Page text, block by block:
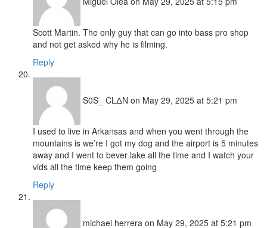
Scott Martin. The only guy that can go into bass pro shop
and not get asked why he is filming.
Reply
S0S_ CLΔN on May 29, 2025 at 5:21 pm
I used to live in Arkansas and when you went through the
mountains is we’re I got my dog and the airport is 5 minutes
away and I went to bever lake all the time and I watch your
vids all the time keep them going
Reply
michael herrera on May 29, 2025 at 5:21 pm